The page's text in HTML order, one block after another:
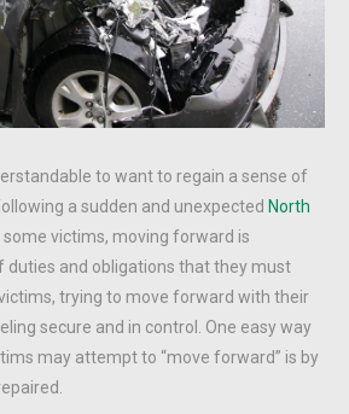
to want to regain a sense of
a sudden and unexpected North
some victims, moving forward is
duties and obligations that they must
trying to move forward with their
secure and in control. One easy way
may attempt to “move forward” is by